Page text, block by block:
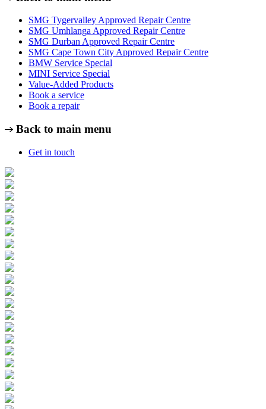
SMG Tygervalley Approved Repair Centre
SMG Umhlanga Approved Repair Centre
SMG Durban Approved Repair Centre
SMG Cape Town City Approved Repair Centre
BMW Service Special
MINI Service Special
Value-Added Products
Book a service
Book a repair
Back to main menu
Get in touch